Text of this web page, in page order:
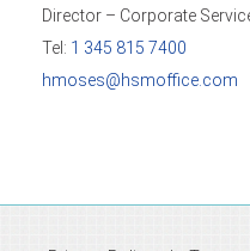
Director – Corporate
Tel: 1 345 815 7400
hmoses@hsmoffice.com